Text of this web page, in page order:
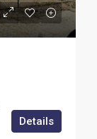
Details